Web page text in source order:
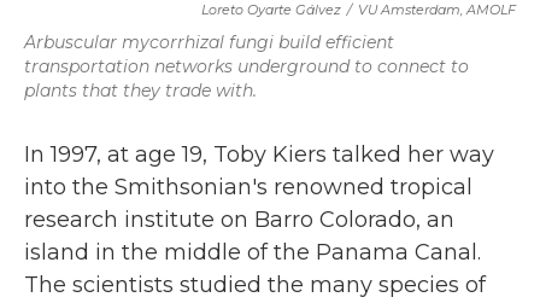
Loreto Oyarte Gálvez / VU Amsterdam, AMOLF
Arbuscular mycorrhizal fungi build efficient
transportation networks underground to connect to
plants that they trade with.
In 1997, at age 19, Toby Kiers talked her way
into the Smithsonian's renowned tropical
research institute on Barro Colorado, an
island in the middle of the Panama Canal.
The scientists studied the many species of